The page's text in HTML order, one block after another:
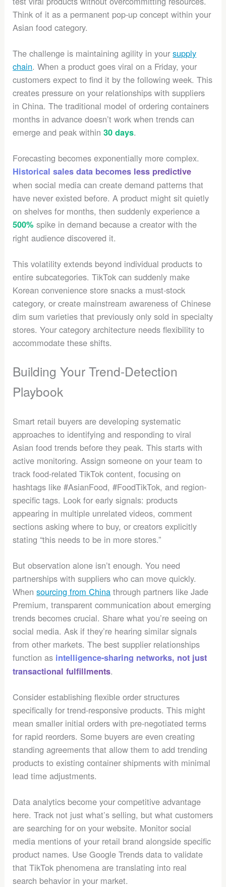
Think of it as a permanent pop-up concept within your
Asian food category.
The challenge is maintaining agility in yoursupply
chain. When a product goes viral on a Friday, your
customers expect to find it by the following week. This
creates pressure on your relationships with suppliers
in China. The traditional model of ordering containers
months in advance doesn’t work when trends can
emerge and peak within30 days.
Forecasting becomes exponentially more complex.
Historical sales data becomes less predictive
when social media can create demand patterns that
have never existed before. A product might sit quietly
on shelves for months, then suddenly experience a
500% spike in demand because a creator with the
right audience discovered it.
This volatility extends beyond individual products to
entire subcategories. TikTok can suddenly make
Korean convenience store snacks a must-stock
category, or create mainstream awareness of Chinese
dim sum varieties that previously only sold in specialty
stores. Your category architecture needs flexibility to
accommodate these shifts.
Building Your Trend-Detection
Playbook
Smart retail buyers are developing systematic
approaches to identifying and responding to viral
Asian food trends before they peak. This starts with
active monitoring. Assign someone on your team to
track food-related TikTok content, focusing on
hashtags like #AsianFood, #FoodTikTok, and region-
specific tags. Look for early signals: products
appearing in multiple unrelated videos, comment
sections asking where to buy, or creators explicitly
stating “this needs to be in more stores.”
But observation alone isn’t enough. You need
partnerships with suppliers who can move quickly.
Whensourcing from China through partners like Jade
Premium, transparent communication about emerging
trends becomes crucial. Share what you’re seeing on
social media. Ask if they’re hearing similar signals
from other markets. The best supplier relationships
function as intelligence-sharing networks, not just
transactional fulfillments.
Consider establishing flexible order structures
specifically for trend-responsive products. This might
mean smaller initial orders with pre-negotiated terms
for rapid reorders. Some buyers are even creating
standing agreements that allow them to add trending
products to existing container shipments with minimal
lead time adjustments.
Data analytics become your competitive advantage
here. Track not just what’s selling, but what customers
are searching for on your website. Monitor social
media mentions of your retail brand alongside specific
product names. Use Google Trends data to validate
that TikTok phenomena are translating into real
search behavior in your market.